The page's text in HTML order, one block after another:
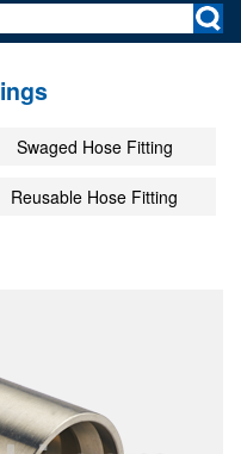
Swaged Hose Fitting
Reusable Hose Fitting